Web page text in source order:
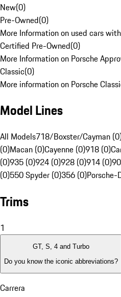
New(0)
Pre-Owned(0)
More Information on used cars
Certified Pre-Owned(0)
More Information on Porsche
Classic(0)
More information on Porsche
Model Lines
All Models718/Boxster/Cayman
(0)Macan (0)Cayenne (0)918 (0)
(0)935 (0)924 (0)928 (0)914 (0)
(0)550 Spyder (0)356 (0)Porsche-
Trims
1
GT, S, 4 and Turbo
Do you know the iconic abbreviations?
Carrera